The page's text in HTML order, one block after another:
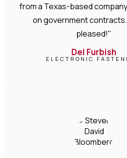
from a Texas-based
on government contracts.
pleased!"
Del Furbish
ELECTRONIC